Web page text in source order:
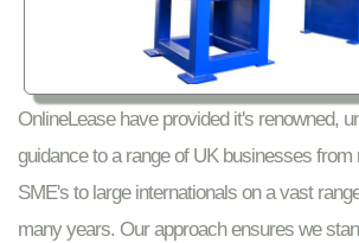
OnlineLease have provided it's renowned,
guidance to a range of UK businesses from
SME's to large internationals on a vast
many years. Our approach ensures we